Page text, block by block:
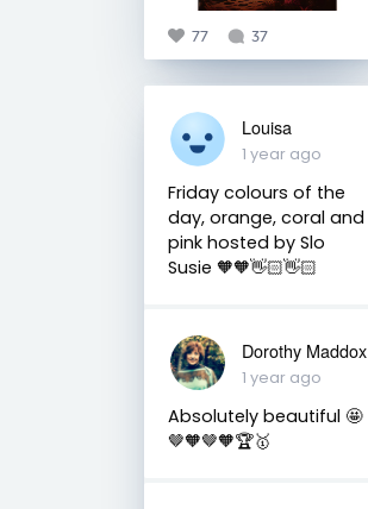
77 37
Louisa
1 year ago
Friday colours of the
day, orange, coral and
pink hosted by Slo
Susie 🧡🧡👋🏻👋🏻
Dorothy Maddox
1 year ago
Absolutely beautiful 🤩
🤎🧡🤎🧡🏆🥇